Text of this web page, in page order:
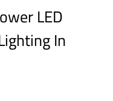
LED
In